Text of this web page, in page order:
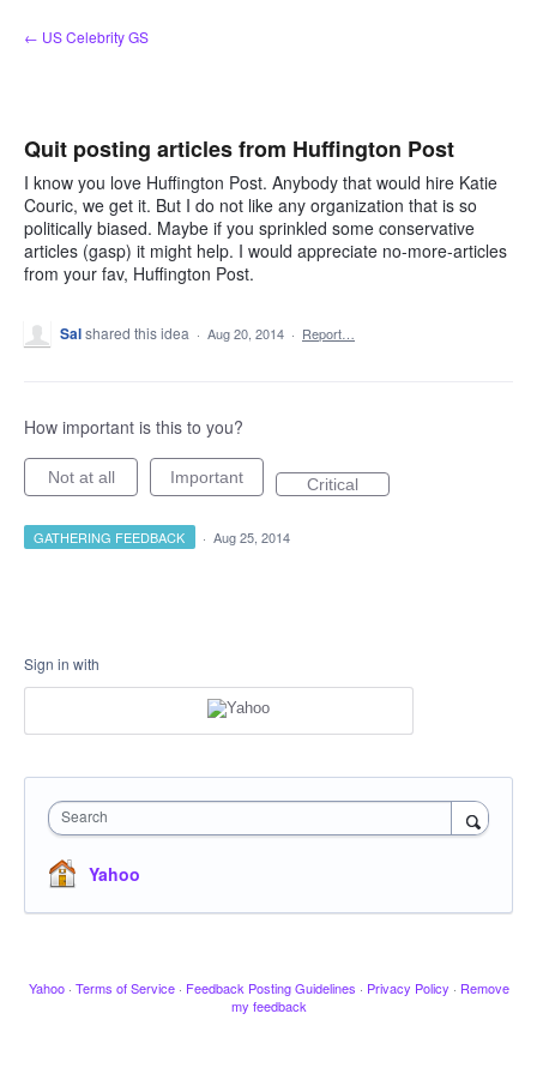
Skip
to
← US Celebrity GS
Quit posting articles from Huffington Post
I know you love Huffington Post. Anybody that would hire Katie
Couric, we get it. But I do not like any organization that is so
politically biased. Maybe if you sprinkled some conservative
articles (gasp) it might help. I would appreciate no-more-articles
from your fav, Huffington Post.
Salshared this idea · Aug 20, 2014 · Report…
How important is this to you?
Not at all Important Critical
GATHERING FEEDBACK · Aug 25, 2014
Sign in with
Search
Yahoo
Yahoo · Terms of Service · Feedback Posting Guidelines · Privacy Policy · Remove
my feedback